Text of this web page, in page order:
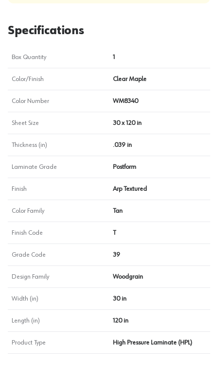
Specifications
Box Quantity 1
Color/Finish Clear Maple
Color Number WM8340
Sheet Size 30 x 120 in
Thickness (in) .039 in
Laminate Grade Postform
Finish Arp Textured
Color Family Tan
Finish Code T
Grade Code 39
Design Family Woodgrain
Width (in) 30 in
Length (in) 120 in
Product Type High Pressure Laminate (HPL)